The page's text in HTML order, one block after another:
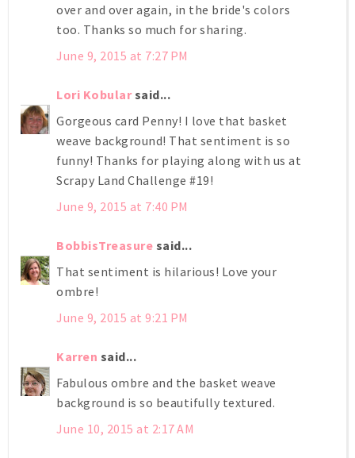
over and over again, in the bride's colors
too. Thanks so much for sharing.
June 9, 2015 at 7:27 PM
Lori Kobularsaid...
Gorgeous card Penny! I love that basket
weave background! That sentiment is so
funny! Thanks for playing along with us at
Scrapy Land Challenge #19!
June 9, 2015 at 7:40 PM
BobbisTreasure said...
That sentiment is hilarious! Love your
ombre!
June 9, 2015 at 9:21 PM
Karren said...
Fabulous ombre and the basket weave
background is so beautifully textured.
June 10, 2015 at 2:17 AM